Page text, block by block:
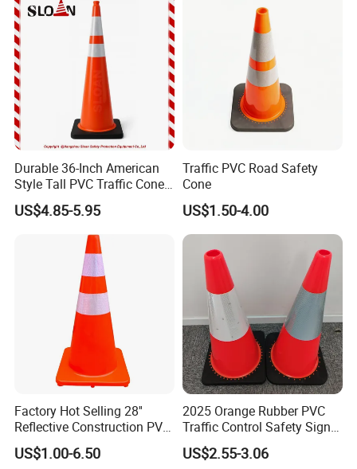
Durable 36-Inch American
Style Tall PVC Traffic Cone
with Enhanced Grip Design
for Road Safety Use
US$4.85-5.95
Traffic PVC Road Safety
Cone
US$1.50-4.00
Factory Hot Selling 28''
Reflective Construction PVC
Safety Traffic Road Cone
China in Bulk
US$1.00-6.50
2025 Orange Rubber PVC
Traffic Control Safety Signal
Road Cones
US$2.55-3.06